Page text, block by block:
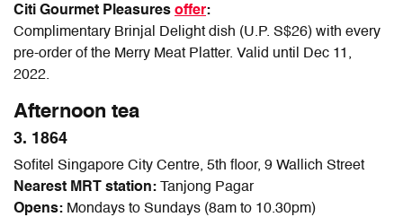
Citi Gourmet Pleasures offer:
Complimentary Brinjal Delight dish (U.P. S$26) with every
pre-order of the Merry Meat Platter. Valid until Dec 11,
2022.
Afternoon tea
3. 1864
Sofitel Singapore City Centre, 5th floor, 9 Wallich Street
Nearest MRT station: Tanjong Pagar
Opens: Mondays to Sundays (8am to 10.30pm)